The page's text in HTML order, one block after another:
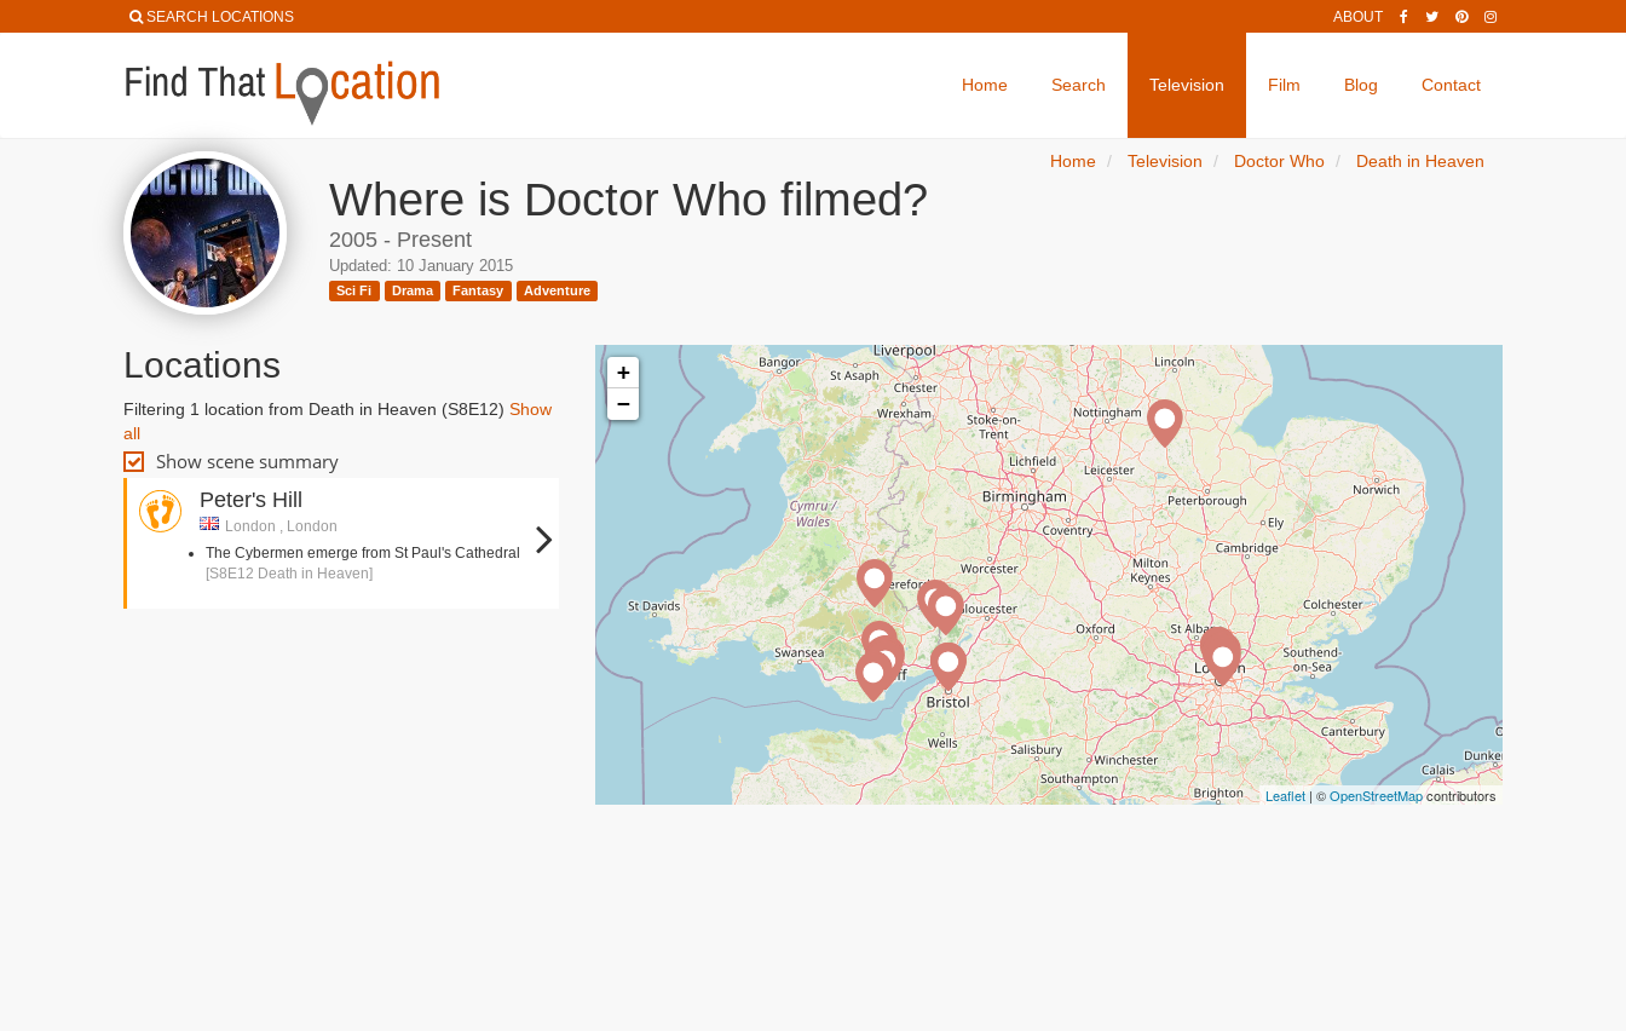
SEARCH LOCATIONS ABOUT
Home Search Television Film Blog Contact
Where is Doctor Who filmed?
2005 - Present
Updated: 10 January 2015
Sci Fi Drama Fantasy Adventure
Home Television Doctor Who Death in Heaven
Locations
Filtering 1 location from Death in Heaven (S8E12) Show
all
Show scene summary
Peter's Hill
London , London
The Cybermen emerge from St Paul's Cathedral
[S8E12 Death in Heaven]
+
−
Leaflet | ©OpenStreetMapcontributors